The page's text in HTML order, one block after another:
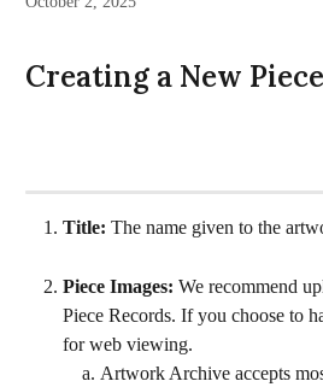
Creating a New
Title: The name given to the
Piece Images: We recommend
Piece Records. If you choose to
for web viewing.
Artwork Archive accepts